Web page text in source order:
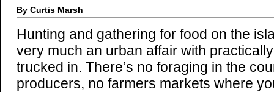
By Curtis Marsh
Hunting and gathering for food on the
very much an urban affair with
trucked in. There’s no foraging in the
producers, no farmers markets where